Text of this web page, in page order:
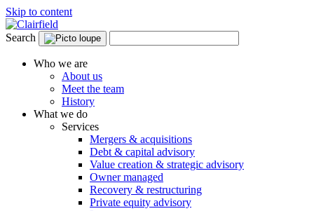
Skip to content
Search
Who we are
About us
Meet the team
History
What we do
Services
Mergers & acquisitions
Debt & capital advisory
Value creation & strategic advisory
Owner managed
Recovery & restructuring
Private equity advisory